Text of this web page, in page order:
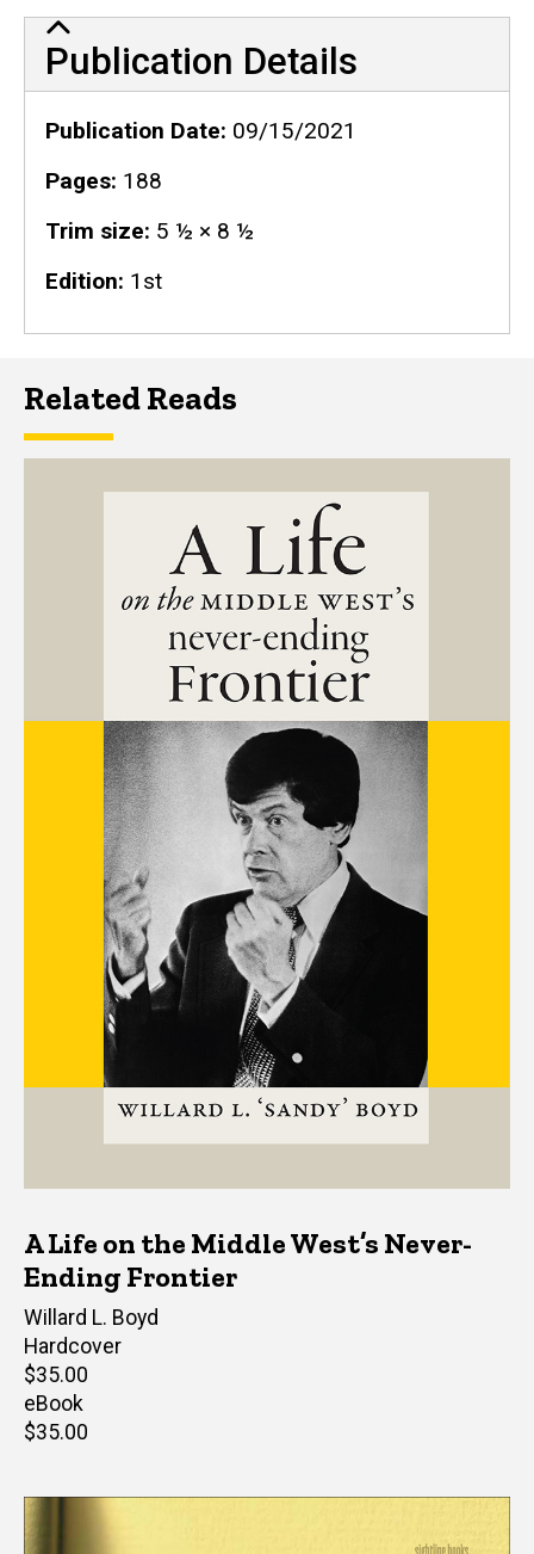
Publication Details
Publication Details
Publication Date 09/15/2021
Pages 188
Trim size 5 ½ × 8 ½
Edition 1st
Related Reads
A Life on the Middle West’s Never-
Ending Frontier
Author(s)
Willard L. Boyd
Hardcover
Retail
price
$35.00
eBook
Retail
$35.00